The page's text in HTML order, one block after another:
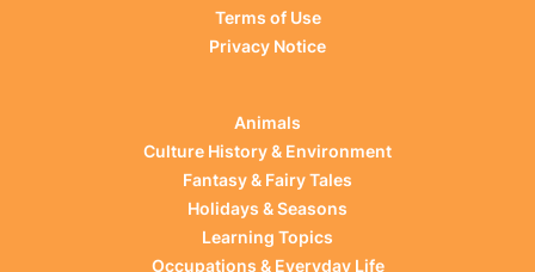
Terms of Use
Privacy Notice
Animals
Culture History & Environment
Fantasy & Fairy Tales
Holidays & Seasons
Learning Topics
Occupations & Everyday Life